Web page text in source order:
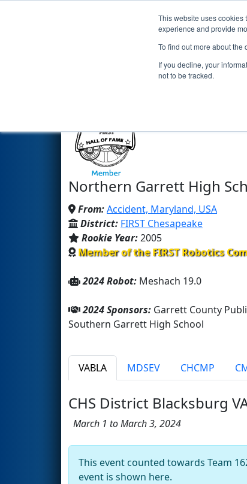
This website uses cookies
experience and provide
To find out more about the
If you decline, your
not to be tracked.
Events
Team 1629 -
Northern Garrett High
From:Accident, Maryland, USA
District: FIRST Chesapeake
Rookie Year:2005
Member of the FIRST Robotics
2024 Robot: Meshach 19.0
2024 Sponsors: Garrett County
Southern Garrett High School
VABLA MDSEV CHCMP
CHS District Blacksburg
March 1 to March 3, 2024
This event counted towards Team
event is shown here.